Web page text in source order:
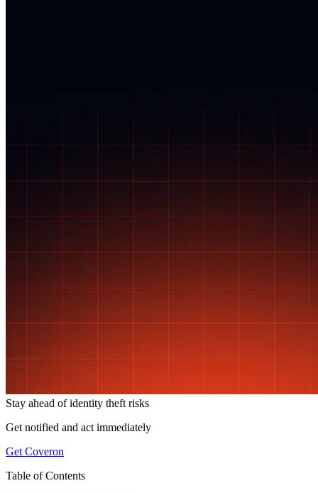
Stay ahead ofidentity theft risks
Get notified and act immediately
Get Coveron
Table of Contents